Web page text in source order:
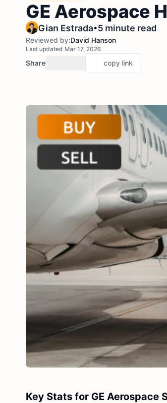
GE Aerospace
Gian Estrada•5 minute read
Reviewed by:David Hanson
Last updated Mar 17, 2026
Share copy link
Key Stats for GE Aerospace